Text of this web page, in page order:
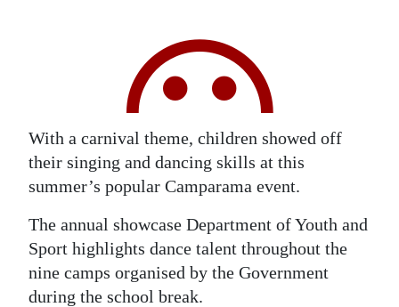
Digital
edition
Drive
For
Change
With a carnival theme, children showed off
their singing and dancing skills at this
summer’s popular Camparama event.
The annual showcase Department of Youth and
Sport highlights dance talent throughout the
nine camps organised by the Government
during the school break.